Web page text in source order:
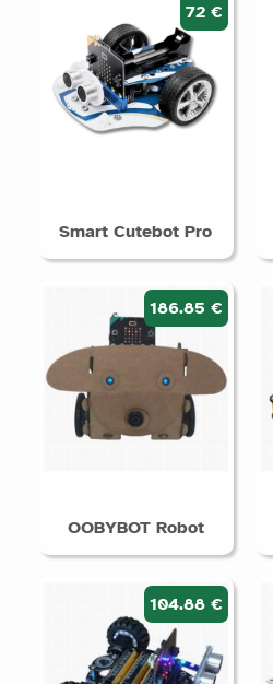
72 €
Smart Cutebot Pro
186.85 €
OOBYBOT Robot
104.88 €